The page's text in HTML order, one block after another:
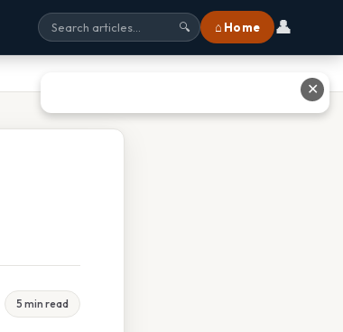
🔍 ⌂ Home 👤
5 min read
✕